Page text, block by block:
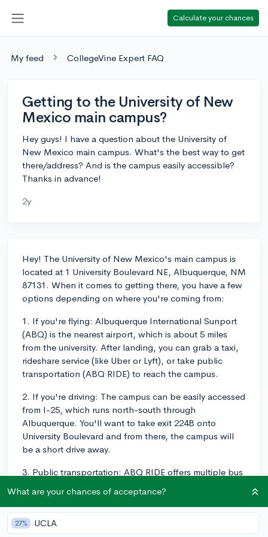
Calculate your chances
My feed CollegeVine Expert FAQ
Getting to the University of New
Mexico main campus?
Hey guys! I have a question about the University of
New Mexico main campus. What's the best way to get
there/address? And is the campus easily accessible?
Thanks in advance!
2y
Hey! The University of New Mexico's main campus is
located at 1 University Boulevard NE, Albuquerque, NM
87131. When it comes to getting there, you have a few
options depending on where you're coming from:
1. If you're flying: Albuquerque International Sunport
(ABQ) is the nearest airport, which is about 5 miles
from the university. After landing, you can grab a taxi,
rideshare service (like Uber or Lyft), or take public
transportation (ABQ RIDE) to reach the campus.
2. If you're driving: The campus can be easily accessed
from I-25, which runs north-south through
Albuquerque. You'll want to take exit 224B onto
University Boulevard and from there, the campus will
be a short drive away.
3. Public transportation: ABQ RIDE offers multiple bus
Route 66, Route 50, and Route 16/18. You can visit
ABQ RIDE's website to plan your trip.
The campus itself is pretty accessible, with many
What are your chances of acceptance?
27% UCLA